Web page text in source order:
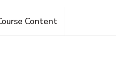
Content